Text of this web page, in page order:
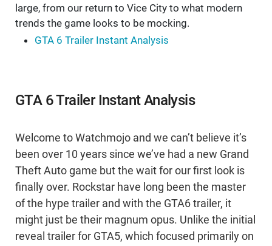
large, from our return to Vice City to what modern
trends the game looks to be mocking.
GTA 6 Trailer Instant Analysis
GTA 6 Trailer Instant Analysis
Welcome to Watchmojo and we can’t believe it’s
been over 10 years since we’ve had a new Grand
Theft Auto game but the wait for our first look is
finally over. Rockstar have long been the master
of the hype trailer and with the GTA6 trailer, it
might just be their magnum opus. Unlike the initial
reveal trailer for GTA5, which focused primarily on